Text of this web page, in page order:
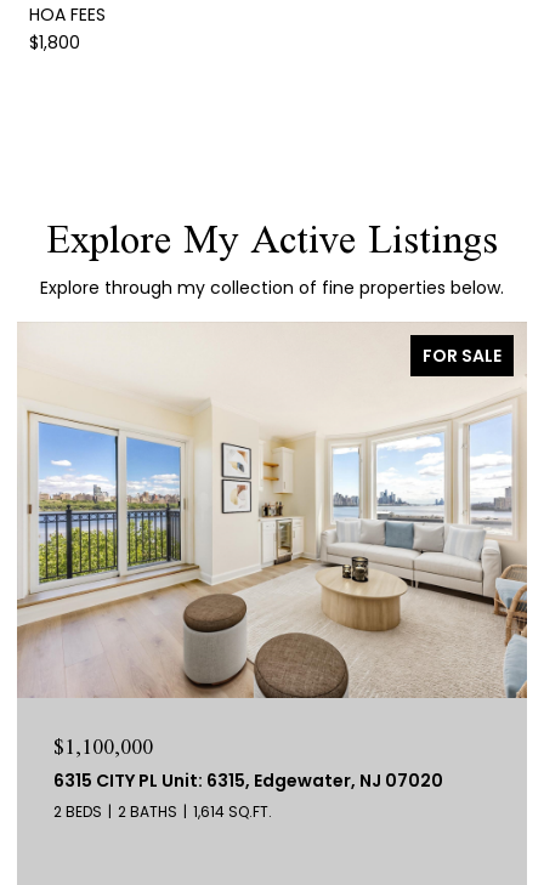
HOA FEES
$1,800
Explore My Active Listings
Explore through my collection of fine properties below.
FOR SALE
$1,100,000
6315 CITY PL Unit: 6315, Edgewater, NJ 07020
2 BEDS 2 BATHS 1,614 SQ.FT.